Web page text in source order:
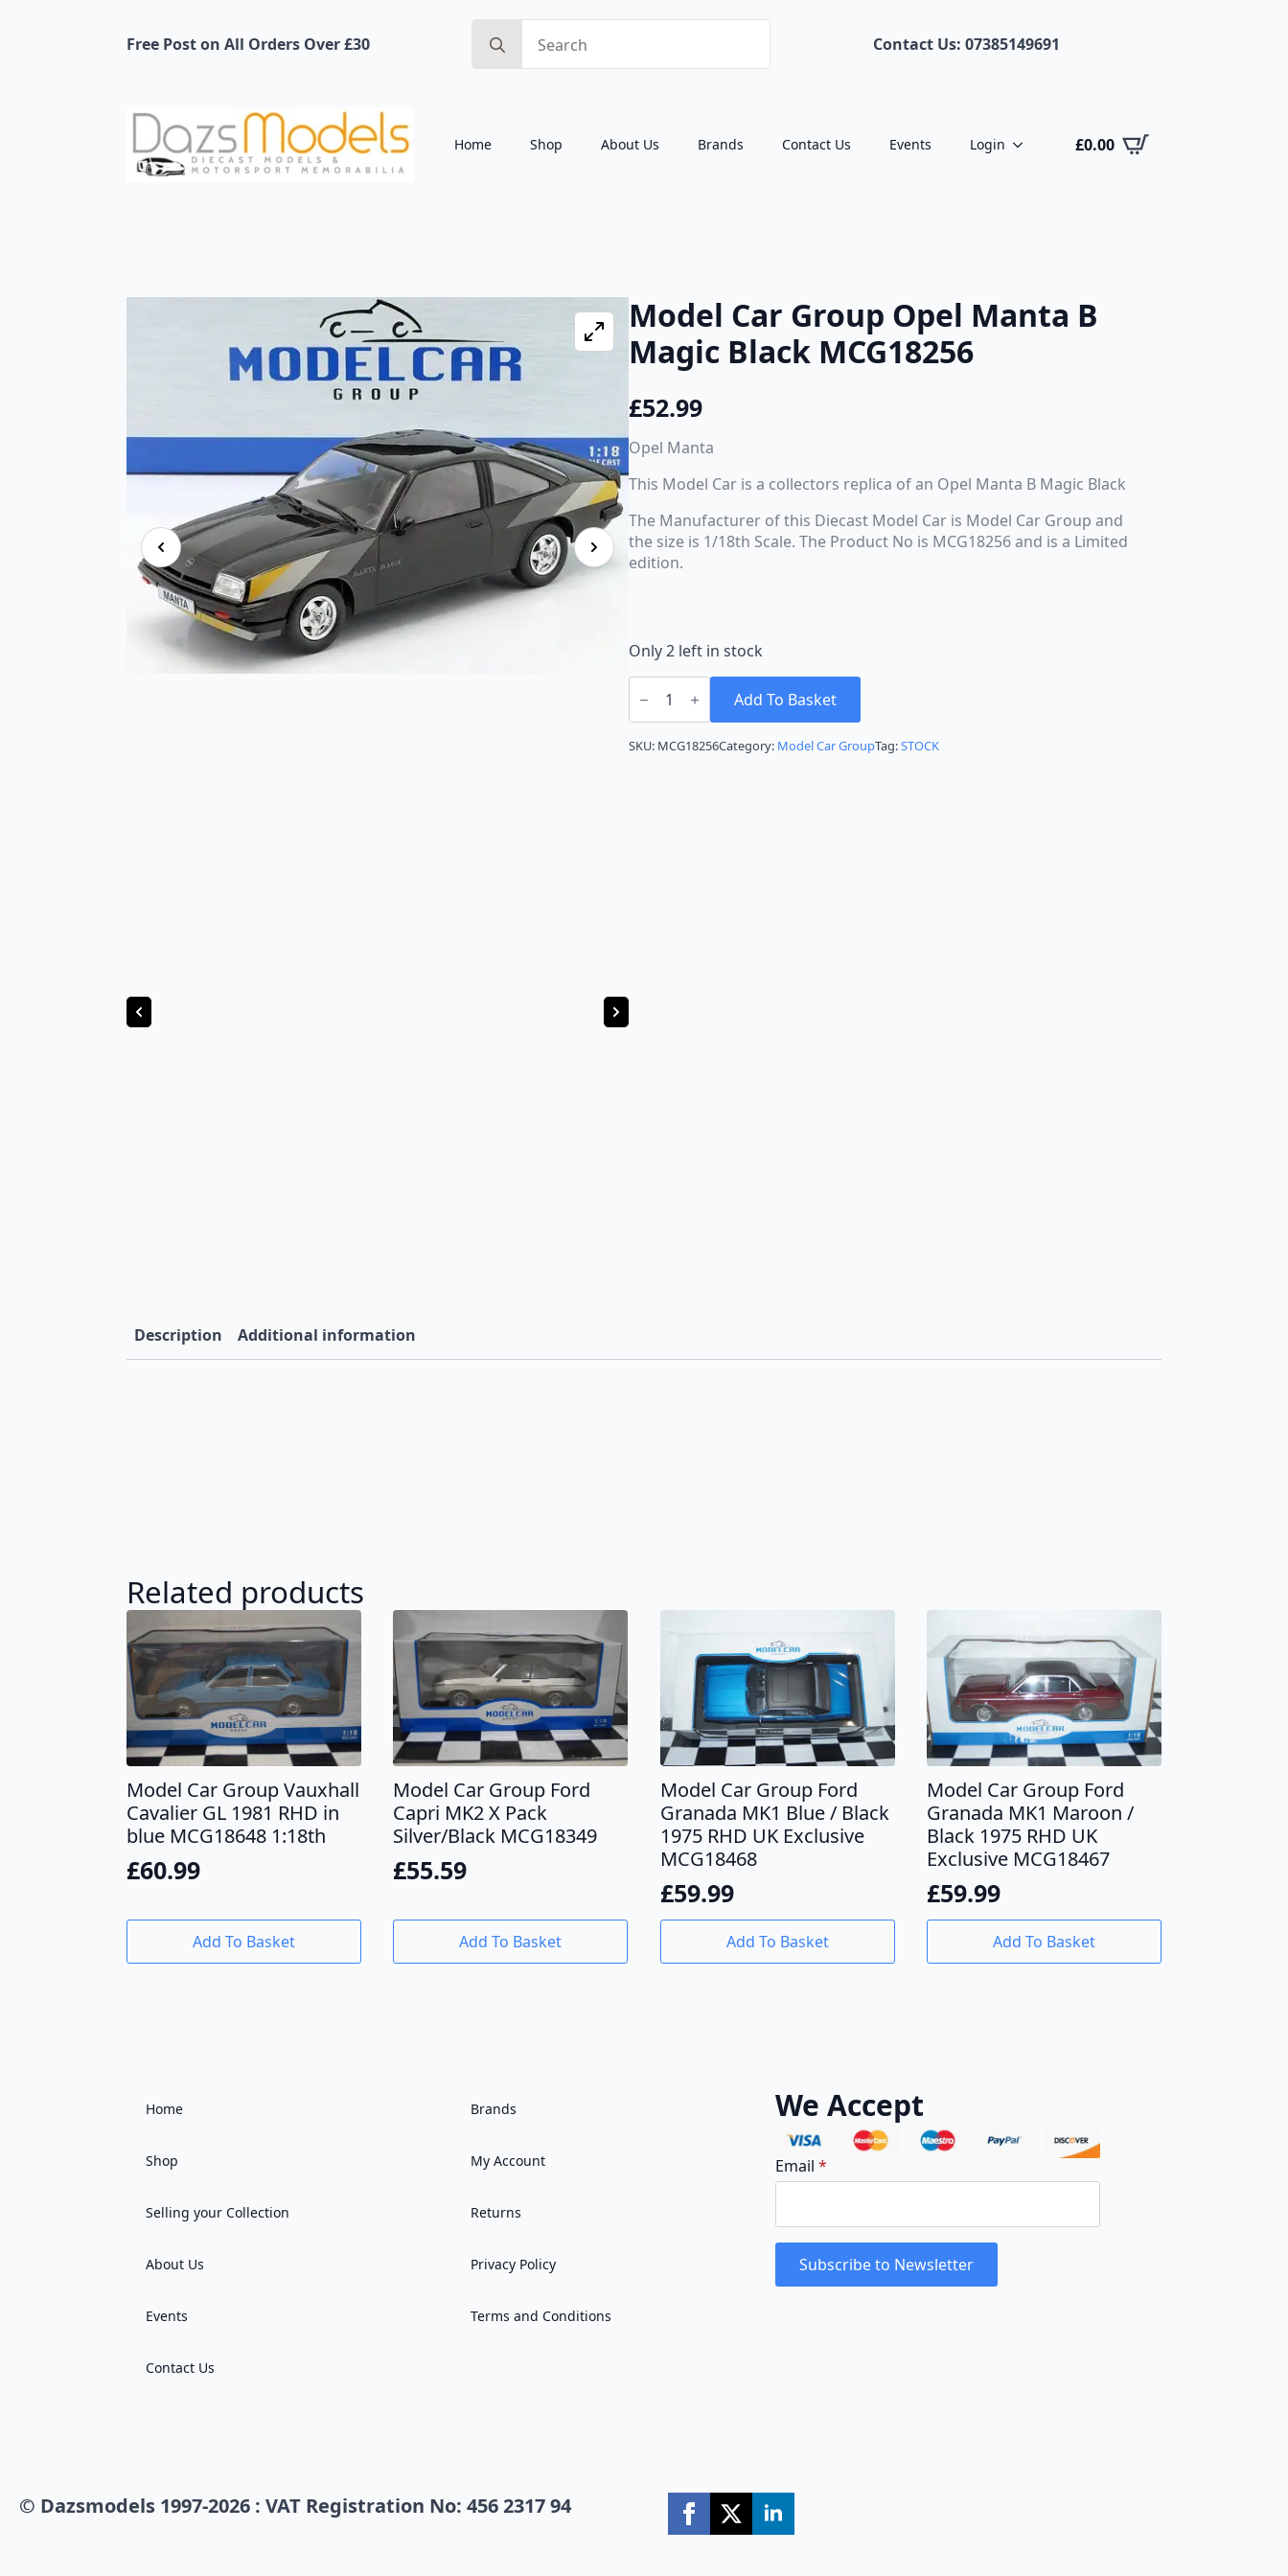
Free Post on All Orders Over £30
for:
Contact Us: 07385149691
Home Shop About Us Brands Contact Us Events Login £0.00
Model Car Group Opel Manta B
Magic Black MCG18256
£52.99
Opel Manta
This Model Car is a collectors replica of an Opel Manta B Magic Black
The Manufacturer of this Diecast Model Car is Model Car Group and
the size is 1/18th Scale. The Product No is MCG18256 and is a Limited
edition.
Only 2 left in stock
Model
Car
Opel
Manta
Add To Basket
SKU: MCG18256Category: Model Car GroupTag:STOCK
Description Additional information
Related products
Model Car Group Vauxhall
Cavalier GL 1981 RHD in
blue MCG18648 1:18th
£60.99
Add To Basket
Model Car Group Ford
Capri MK2 X Pack
Silver/Black MCG18349
£55.59
Add To Basket
Model Car Group Ford
Granada MK1 Blue / Black
1975 RHD UK Exclusive
MCG18468
£59.99
Add To Basket
Model Car Group Ford
Granada MK1 Maroon /
Black 1975 RHD UK
Exclusive MCG18467
£59.99
Add To Basket
Home
Shop
Selling your Collection
About Us
Events
Contact Us
Brands
My Account
Returns
Privacy Policy
Terms and Conditions
We Accept
Email *
Subscribe to Newsletter
© Dazsmodels 1997-2026 : VAT Registration No: 456 2317 94